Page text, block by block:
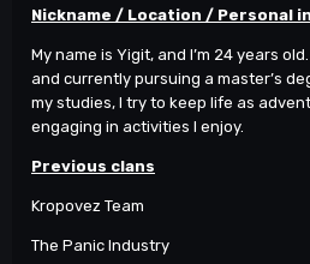
Nickname / Location / Personal
My name is Yigit, and I’m 24 years
and currently pursuing a master’s
my studies, I try to keep life as
engaging in activities I enjoy.
Previous clans
Kropovez Team
The Panic Industry